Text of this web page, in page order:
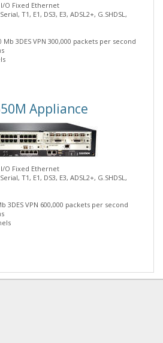
I/O Fixed Ethernet
T1, E1, DS3, E3, ADSL2+, G.SHDSL,
3DES VPN 300,000 packets per second
Appliance
I/O Fixed Ethernet
T1, E1, DS3, E3, ADSL2+, G.SHDSL,
3DES VPN 600,000 packets per second